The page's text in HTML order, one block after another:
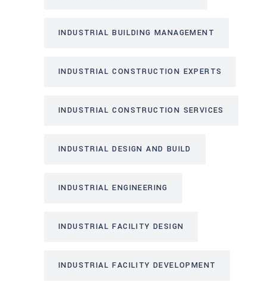
INDUSTRIAL BUILDING MANAGEMENT
INDUSTRIAL CONSTRUCTION EXPERTS
INDUSTRIAL CONSTRUCTION SERVICES
INDUSTRIAL DESIGN AND BUILD
INDUSTRIAL ENGINEERING
INDUSTRIAL FACILITY DESIGN
INDUSTRIAL FACILITY DEVELOPMENT